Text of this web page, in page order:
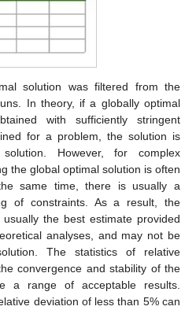
solution was filtered from the
In theory, if a globally optimal
with sufficiently stringent
for a problem, the solution is
However, for complex
the global optimal solution is often
same time, there is usually a
of constraints. As a result, the
the best estimate provided
analyses, and may not be
The statistics of relative
convergence and stability of the
a range of acceptable results.
deviation of less than 5% can